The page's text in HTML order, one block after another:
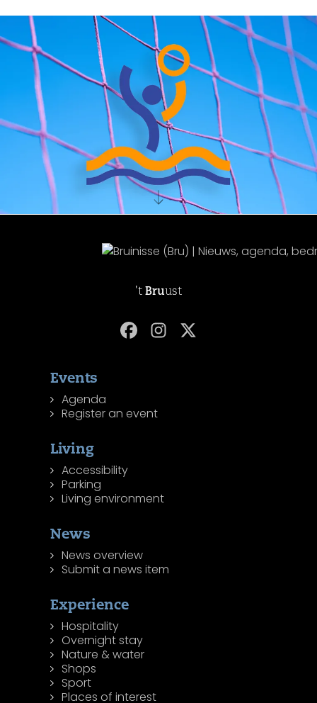
't Bruust
Events
Agenda
Register an event
Living
Accessibility
Parking
Living environment
News
News overview
Submit a news item
Experience
Hospitality
Overnight stay
Nature & water
Shops
Sport
Places of interest